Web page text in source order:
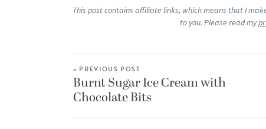
This post contains affiliate links, which means that I
to you. Please read my
« PREVIOUS POST
Burnt Sugar Ice Cream with
Chocolate Bits